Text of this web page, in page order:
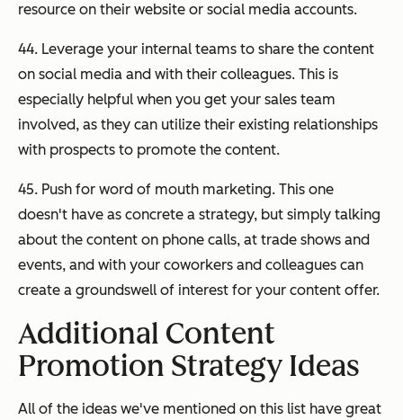
resource on their website or social media accounts.
44. Leverage your internal teams to share the content
on social media and with their colleagues. This is
especially helpful when you get your sales team
involved, as they can utilize their existing relationships
with prospects to promote the content.
45. Push for word of mouth marketing. This one
doesn't have as concrete a strategy, but simply talking
about the content on phone calls, at trade shows and
events, and with your coworkers and colleagues can
create a groundswell of interest for your content offer.
Additional Content
Promotion Strategy Ideas
All of the ideas we've mentioned on this list have great